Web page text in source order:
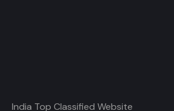
India Top Classified Website